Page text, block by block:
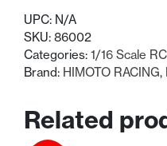
UPC: N/A
SKU: 86002
Categories: 1/16 Scale
Brand: HIMOTO RACING,
Related